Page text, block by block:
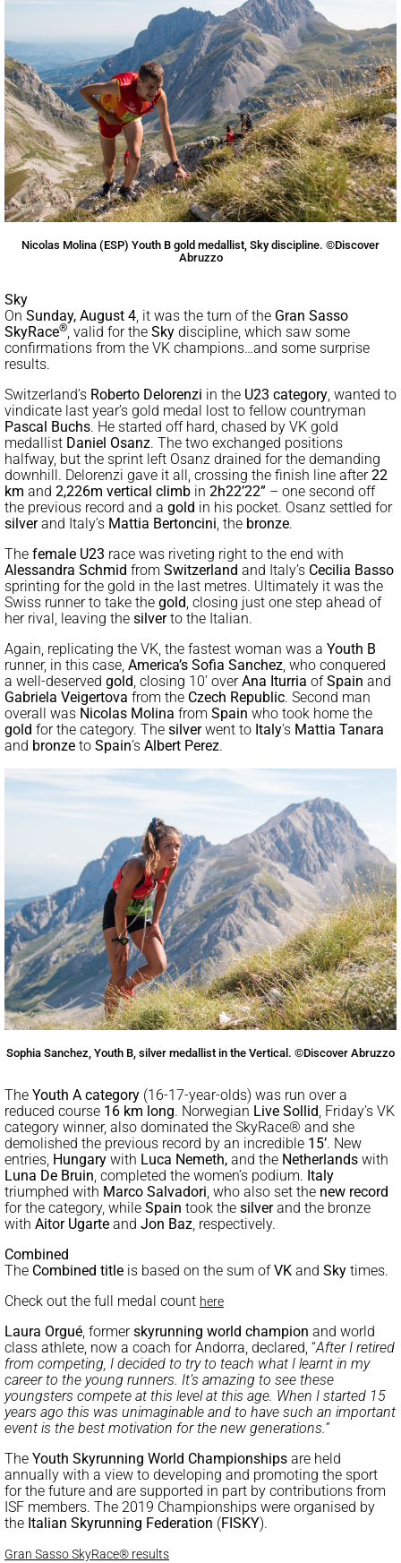
Nicolas Molina (ESP) Youth B gold medallist, Sky discipline. ©Discover
Abruzzo
Sky
On Sunday, August 4, it was the turn of the Gran Sasso
SkyRace®, valid for the Sky discipline, which saw some
confirmations from the VK champions…and some surprise
results.
Switzerland’s Roberto Delorenzi in the U23 category, wanted to
vindicate last year’s gold medal lost to fellow countryman
Pascal Buchs. He started off hard, chased by VK gold
medallist Daniel Osanz. The two exchanged positions
halfway, but the sprint left Osanz drained for the demanding
downhill. Delorenzi gave it all, crossing the finish line after22
km and 2,226m vertical climb in 2h22’22” – one second off
the previous record and a gold in his pocket. Osanz settled for
silverand Italy’s Mattia Bertoncini, the bronze.
The female U23 race was riveting right to the end with
Alessandra Schmid from Switzerland and Italy’s Cecilia Basso
sprinting for the gold in the last metres. Ultimately it was the
Swiss runner to take the gold, closing just one step ahead of
her rival, leaving the silverto the Italian.
Again, replicating the VK, the fastest woman was a Youth B
runner, in this case, America’s Sofia Sanchez, who conquered
a well-deserved gold, closing 10’ overAna Iturria ofSpain and
Gabriela Veigertova from the Czech Republic. Second man
overall was Nicolas Molina from Spain who took home the
gold for the category. The silverwent to Italy’s Mattia Tanara
and bronze to Spain’s Albert Perez.
Sophia Sanchez, Youth B, silver medallist in the Vertical. ©Discover Abruzzo
The Youth A category (16-17-year-olds) was run over a
reduced course 16 km long. Norwegian Live Sollid, Friday’s VK
category winner, also dominated the SkyRace® and she
demolished the previous record by an incredible 15’. New
entries, Hungary with Luca Nemeth, and the Netherlands with
Luna De Bruin, completed the women’s podium. Italy
triumphed with Marco Salvadori, who also set the new record
for the category, while Spain took the silverand the bronze
with Aitor Ugarte and Jon Baz, respectively.
Combined
The Combined title is based on the sum ofVK and Sky times.
Check out the full medal count here
Laura Orgué, formerskyrunning world champion and world
class athlete, now a coach for Andorra, declared, “After I retired
from competing, I decided to try to teach what I learnt in my
career to the young runners. It’s amazing to see these
youngsters compete at this level at this age. When I started 15
years ago this was unimaginable and to have such an important
event is the best motivation for the new generations.”
The Youth Skyrunning World Championships are held
annually with a view to developing and promoting the sport
for the future and are supported in part by contributions from
ISF members. The 2019 Championships were organised by
the Italian Skyrunning Federation (FISKY).
Gran Sasso SkyRace® results